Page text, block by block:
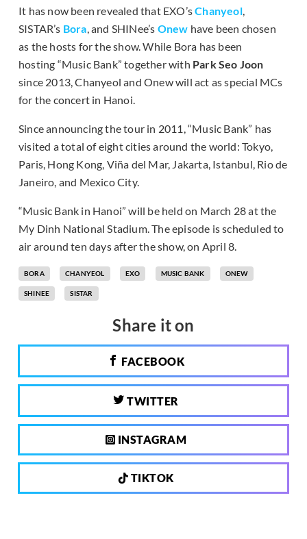
It has now been revealed that EXO’sChanyeol,
SISTAR’s Bora, and SHINee’s Onew have been chosen
as the hosts for the show. While Bora has been
hosting “Music Bank” together with Park Seo Joon
since 2013, Chanyeol and Onew will act as special MCs
for the concert in Hanoi.
Since announcing the tour in 2011, “Music Bank” has
visited a total of eight cities around the world: Tokyo,
Paris, Hong Kong, Viña del Mar, Jakarta, Istanbul, Rio de
Janeiro, and Mexico City.
“Music Bank in Hanoi” will be held on March 28 at the
My Dinh National Stadium. The episode is scheduled to
air around ten days after the show, on April 8.
BORA CHANYEOL EXO MUSIC BANK ONEW
SHINEE SISTAR
Share it on
FACEBOOK
TWITTER
INSTAGRAM
TIKTOK